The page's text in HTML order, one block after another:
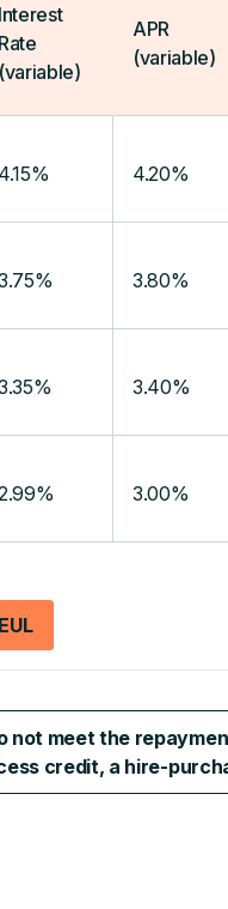
Interest
Rate
(variable)
APR
(variable)
4.15% 4.20%
3.80%
3.40%
3.00%
not meet the
credit, a hire-